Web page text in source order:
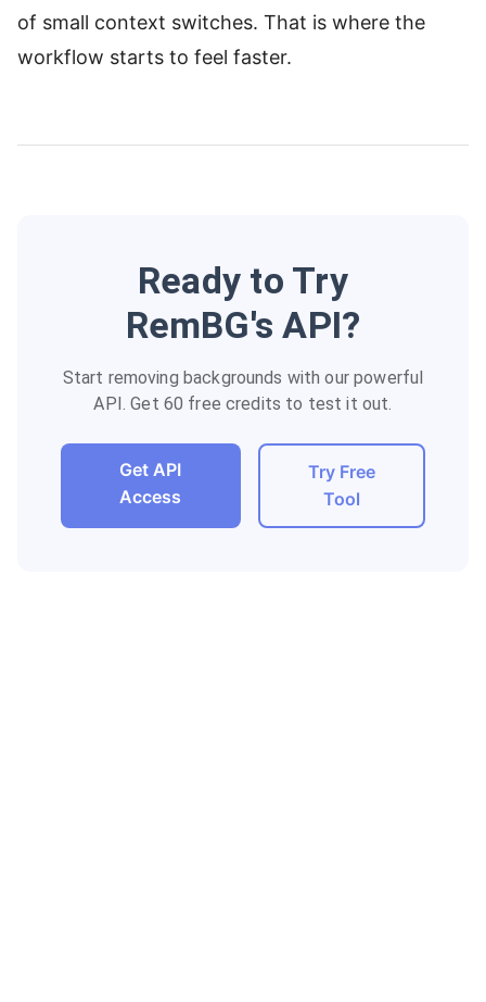
of small context switches. That is where the
workflow starts to feel faster.
Ready to Try
RemBG's API?
Start removing backgrounds with our powerful
API. Get 60 free credits to test it out.
Get API
Access
Try Free
Tool